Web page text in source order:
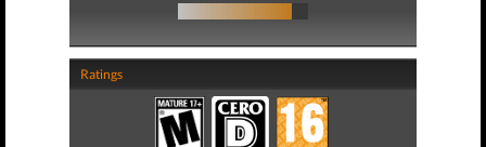
Ratings